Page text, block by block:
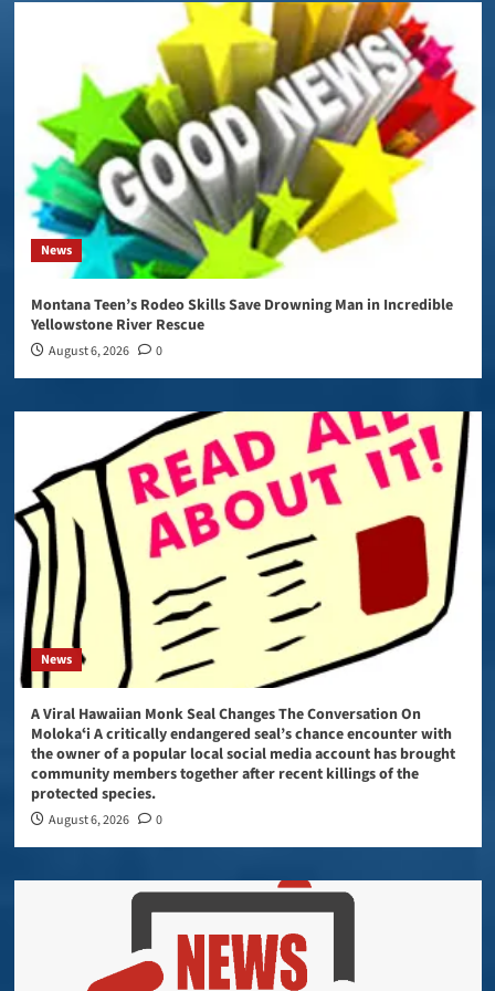
News
Montana Teen’s Rodeo Skills Save Drowning Man in Incredible
Yellowstone River Rescue
August 6, 2026 0
News
A Viral Hawaiian Monk Seal Changes The Conversation On
Molokaʻi A critically endangered seal’s chance encounter with
the owner of a popular local social media account has brought
community members together after recent killings of the
protected species.
August 6, 2026 0